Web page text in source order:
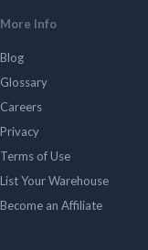
More Info
Blog
Glossary
Careers
Privacy
Terms of Use
List Your Warehouse
Become an Affiliate